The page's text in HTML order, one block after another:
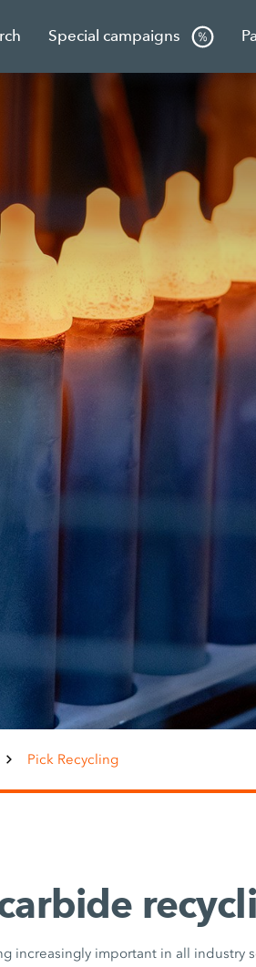
Special campaigns
Pick Recycling
increasingly important in all industry